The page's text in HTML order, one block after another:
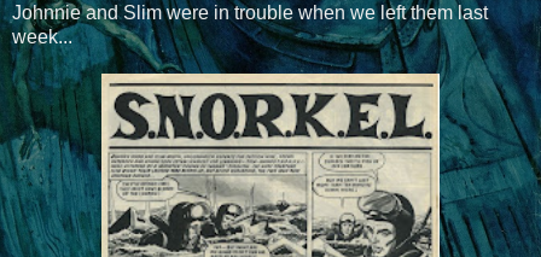
Johnnie and Slim were in trouble when we left them last
week...